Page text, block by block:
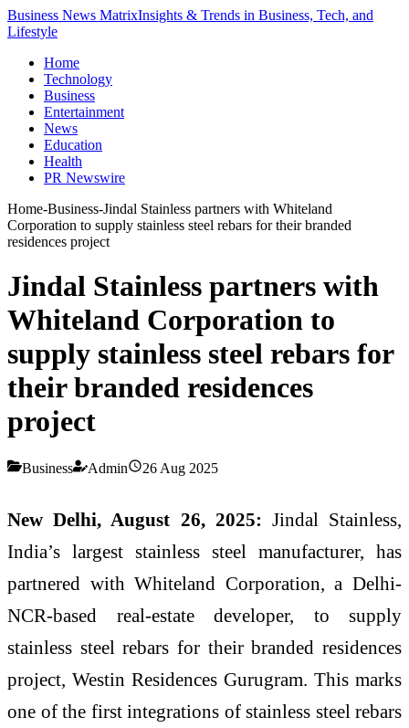
Business News MatrixInsights & Trends in Business, Tech, and
Lifestyle
Home
Technology
Business
Entertainment
News
Education
Health
PR Newswire
Home-Business-Jindal Stainless partners with Whiteland
Corporation to supply stainless steel rebars for their branded
residences project
Jindal Stainless partners with
Whiteland Corporation to
supply stainless steel rebars for
their branded residences
project
Business Admin 26 Aug 2025
New Delhi, August 26, 2025: Jindal Stainless,
India’s largest stainless steel manufacturer, has
partnered with Whiteland Corporation, a Delhi-
NCR-based real-estate developer, to supply
stainless steel rebars for their branded residences
project, Westin Residences Gurugram. This marks
one of the first integrations of stainless steel rebars